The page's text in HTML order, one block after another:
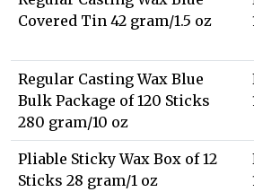
Covered Tin 42 gram/1.5 oz
Regular Casting Wax Blue
Bulk Package of 120 Sticks
280 gram/10 oz
Pliable Sticky Wax Box of 12
Sticks 28 gram/1 oz